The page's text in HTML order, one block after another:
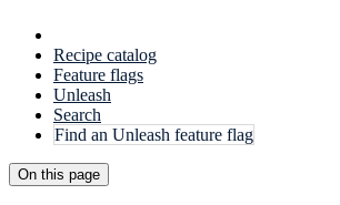
Recipe catalog
Feature flags
Unleash
Search
Find an Unleash feature flag
On this page